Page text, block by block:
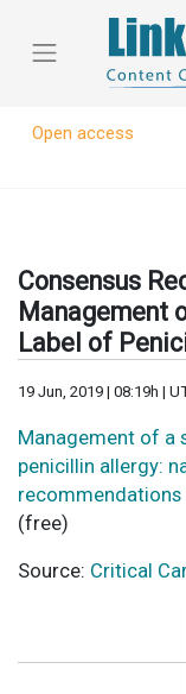
Open access
Consensus
Management
Label of
19 Jun, 2019 | 08:19h |
Management of a
penicillin allergy:
(free)
Source: Critical